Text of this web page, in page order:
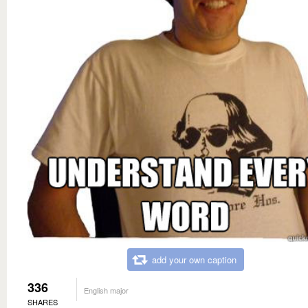
add your own caption
336
SHARES
English major